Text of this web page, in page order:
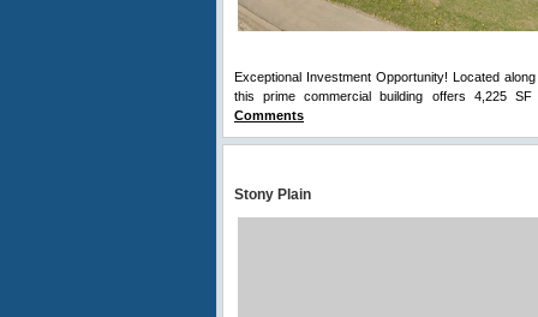
Exceptional Investment Opportunity! Located
this prime commercial building offers 4,225
Comments
Stony Plain